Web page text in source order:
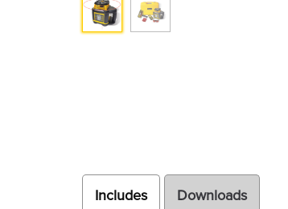
Includes Downloads